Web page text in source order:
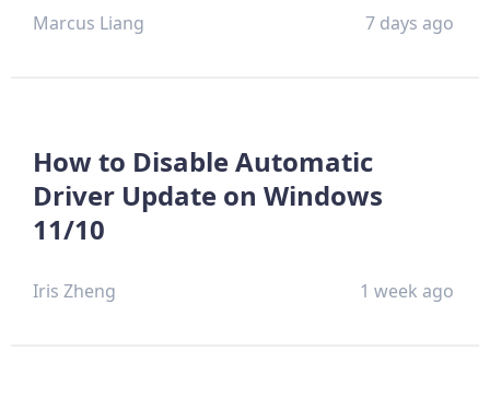
Marcus Liang 7 days ago
How to Disable Automatic
Driver Update on Windows
11/10
Iris Zheng 1 week ago